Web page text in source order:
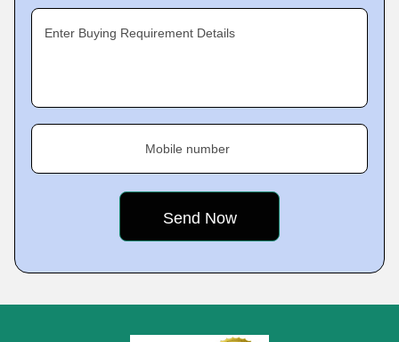
Enter Buying Requirement Details
Mobile number